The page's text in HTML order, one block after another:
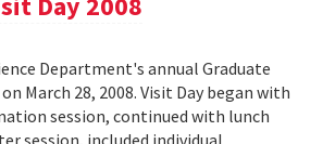
Department's annual Graduate
March 28, 2008. Visit Day began with
session, continued with lunch